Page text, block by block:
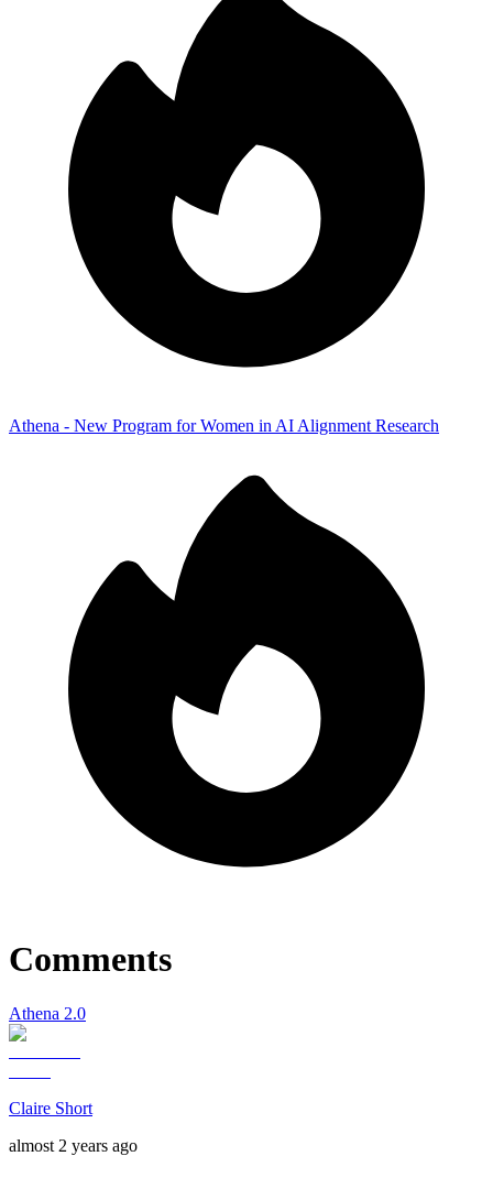
Athena - New Program for Women in AI Alignment Research
Comments
Athena 2.0
Claire Short
almost 2 years ago